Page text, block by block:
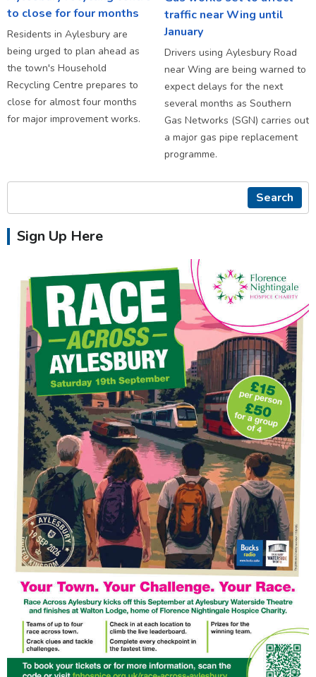
to close for four months
Residents in Aylesbury are
being urged to plan ahead as
the town's Household
Recycling Centre prepares to
close for almost four months
for major improvement works.
traffic near Wing until
January
Drivers using Aylesbury Road
near Wing are being warned to
expect delays for the next
several months as Southern
Gas Networks (SGN) carries out
a major gas pipe replacement
programme.
Search
Sign Up Here